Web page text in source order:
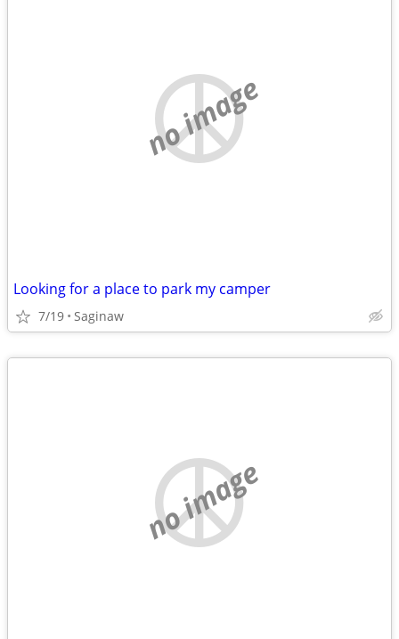
no image
Looking for a place to park my camper
7/19 Saginaw
no image